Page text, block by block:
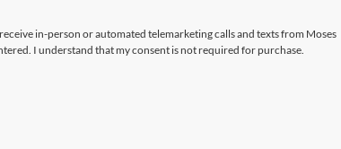
in-person or automated telemarketing calls and texts from Moses
I understand that my consent is not required for purchase.